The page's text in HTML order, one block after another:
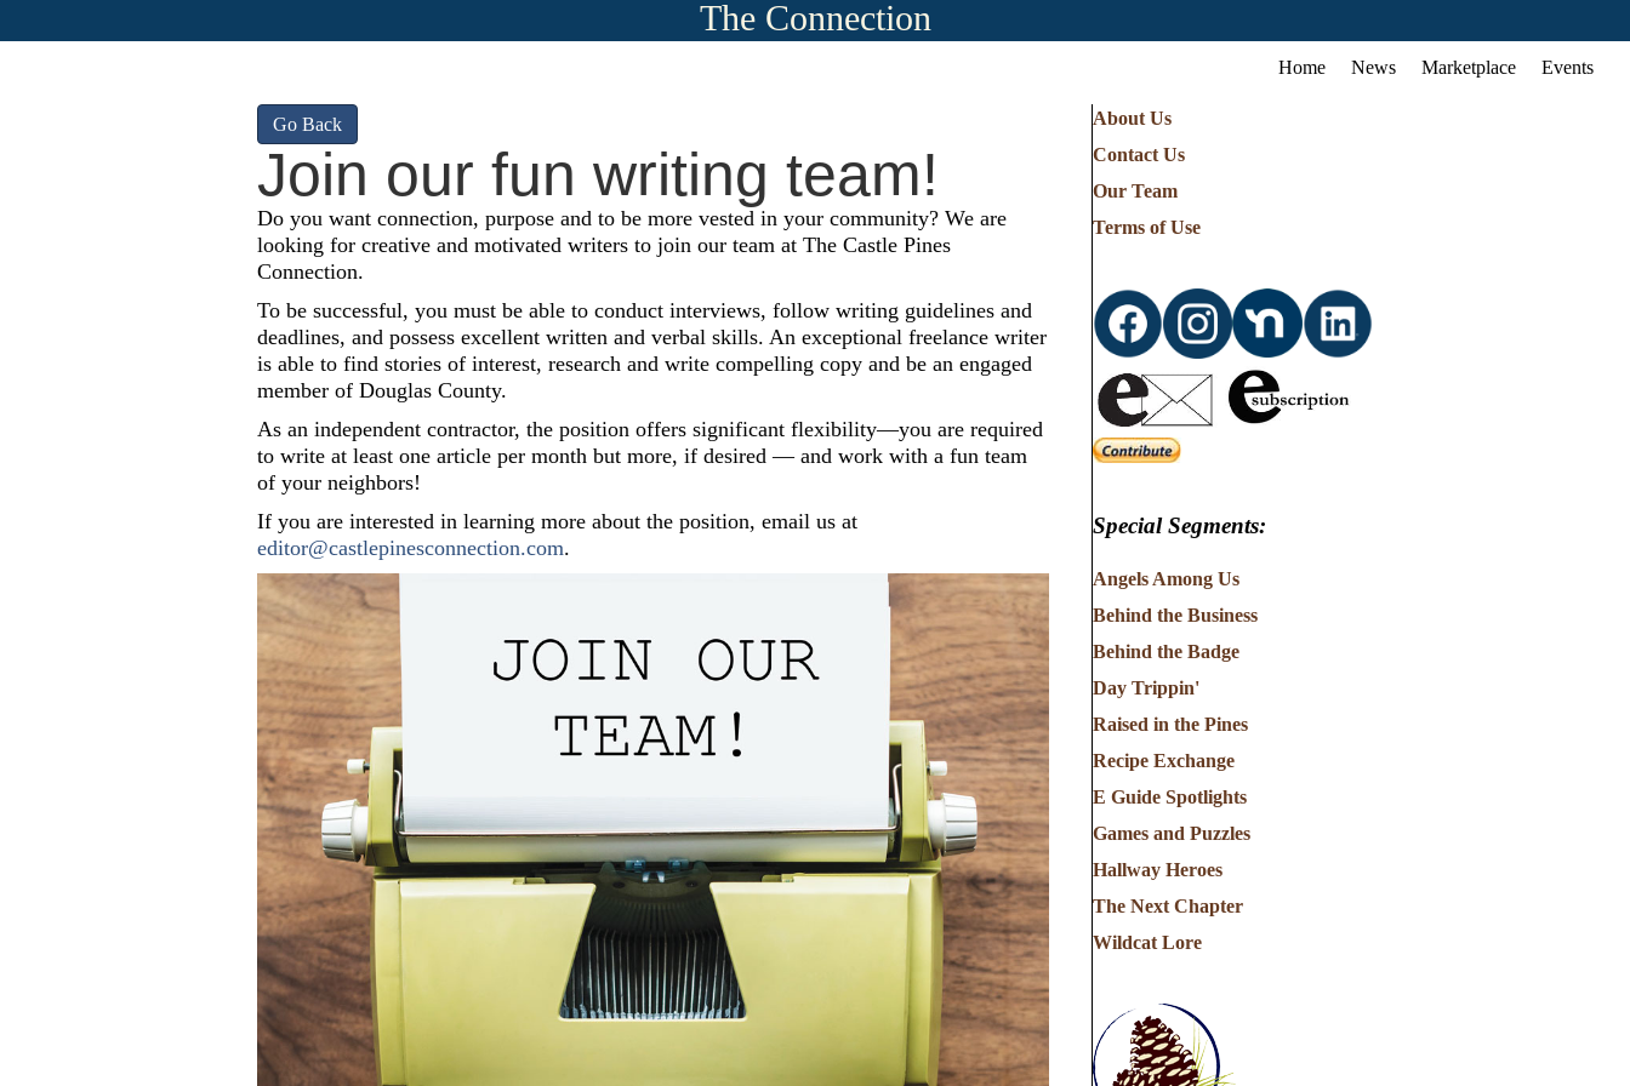
The Connection
Home News Marketplace Events
Go Back
Join our fun writing team!
Do you want connection, purpose and to be more vested in your community? We are
looking for creative and motivated writers to join our team at The Castle Pines
Connection.
To be successful, you must be able to conduct interviews, follow writing guidelines and
deadlines, and possess excellent written and verbal skills. An exceptional freelance writer
is able to find stories of interest, research and write compelling copy and be an engaged
member of Douglas County.
As an independent contractor, the position offers significant flexibility—you are required
to write at least one article per month but more, if desired — and work with a fun team
of your neighbors!
If you are interested in learning more about the position, email us at
editor@castlepinesconnection.com.
About Us
Contact Us
Our Team
Terms of Use
Special Segments:
Angels Among Us
Behind the Business
Behind the Badge
Day Trippin'
Raised in the Pines
Recipe Exchange
E Guide Spotlights
Games and Puzzles
Hallway Heroes
The Next Chapter
Wildcat Lore